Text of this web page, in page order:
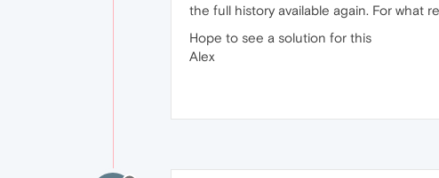
the full history available again. For what
Hope to see a solution for this
Alex